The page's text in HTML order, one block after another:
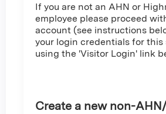
If you are not an AHN or
employee please proceed
account (see instructions
your login credentials for this
using the 'Visitor Login' link
Create a new non-